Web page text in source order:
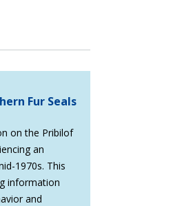
Fur Seals
on the Pribilof
an
1970s. This
information
and